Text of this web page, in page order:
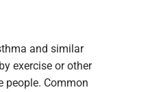
and similar
exercise or other
people. Common